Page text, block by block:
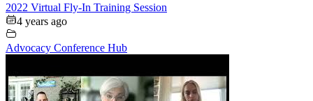
2022 Virtual Fly-In Training Session
4 years ago
Advocacy Conference Hub